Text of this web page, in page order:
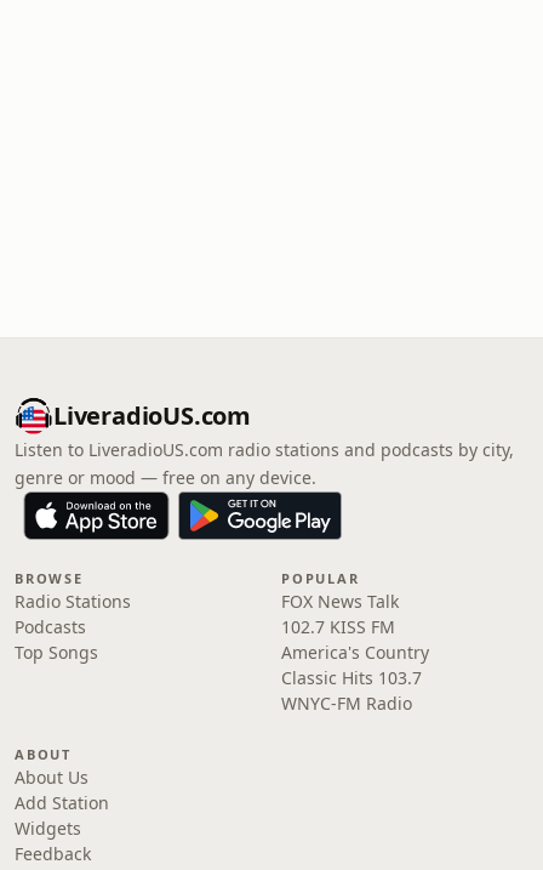
LiveradioUS.com
Listen to LiveradioUS.com radio stations and podcasts by city,
genre or mood — free on any device.
BROWSE
Radio Stations
Podcasts
Top Songs
POPULAR
FOX News Talk
102.7 KISS FM
America's Country
Classic Hits 103.7
WNYC-FM Radio
ABOUT
About Us
Add Station
Widgets
Feedback